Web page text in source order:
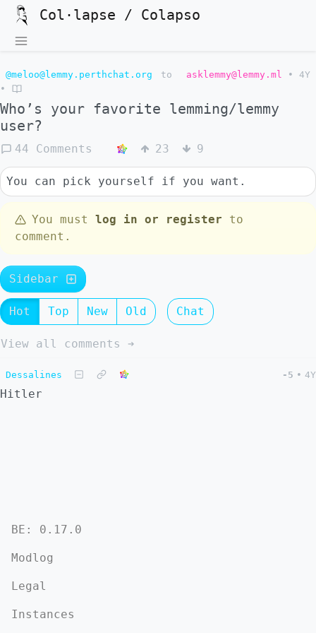
Col·lapse / Colapso
@meloo@lemmy.perthchat.org to asklemmy@lemmy.ml •
4Y
•
Who’s your favorite lemming/lemmy
user?
44 Comments 23 9
You can pick yourself if you want.
You must log in or register to
comment.
Sidebar
Hot Top New Old Chat
View all comments ➔
Dessalines -5 • 4Y
Hitler
BE: 0.17.0
Modlog
Legal
Instances